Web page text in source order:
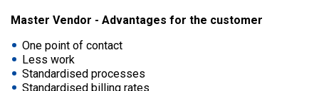
Master Vendor - Advantages for the customer
One point of contact
Less work
Standardised processes
Standardised billing rates